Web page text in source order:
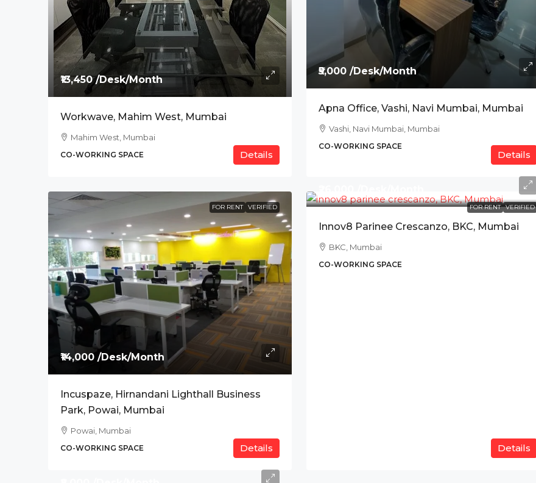
₹13,450 /Desk/Month
Workwave, Mahim West, Mumbai
Mahim West, Mumbai
CO-WORKING SPACE Details
₹5,000 /Desk/Month
Apna Office, Vashi, Navi Mumbai, Mumbai
Vashi, Navi Mumbai, Mumbai
CO-WORKING SPACE
Details
FOR RENT VERIFIED
₹14,000 /Desk/Month
Incuspaze, Hirnandani Lighthall Business
Park, Powai, Mumbai
Powai, Mumbai
CO-WORKING SPACE Details
FOR RENT VERIFIED
Innov8 Parinee Crescanzo, BKC, Mumbai
BKC, Mumbai
CO-WORKING SPACE
Details